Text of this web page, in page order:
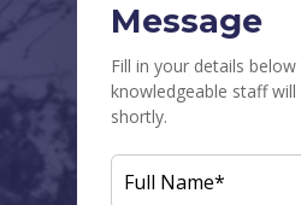
Message
Fill in your details
knowledgeable staff
shortly.
FULL